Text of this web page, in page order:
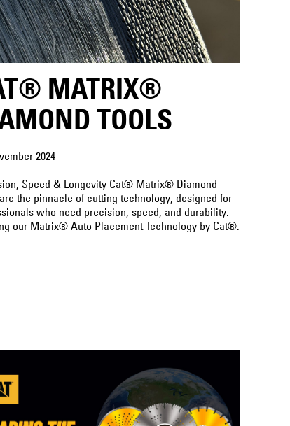
MATRIX®
TOOLS
2024
Speed & Longevity Cat® Matrix® Diamond
the pinnacle of cutting technology, designed for
who need precision, speed, and durability.
our Matrix® Auto Placement Technology by Cat®.